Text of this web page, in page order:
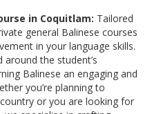
in Coquitlam: Tailored
general Balinese courses
in your language skills.
around the student’s
Balinese an engaging and
you’re planning to
or you are looking for